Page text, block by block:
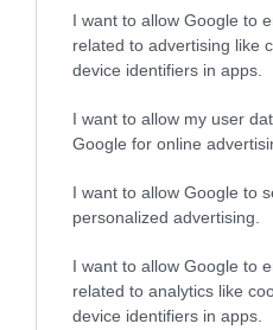
I want to allow Google to
related to advertising like
device identifiers in apps.
I want to allow my user
Google for online
I want to allow Google to
personalized advertising.
I want to allow Google to
related to analytics like
device identifiers in apps.
higher the risk
The confidence reflects
calculate the EBV
If the score reads as ‘N/
under the BVA/KC
a lower confidence score
note, results from
to The Royal Kennel Club
included in the EBV
Genes increase or decrease